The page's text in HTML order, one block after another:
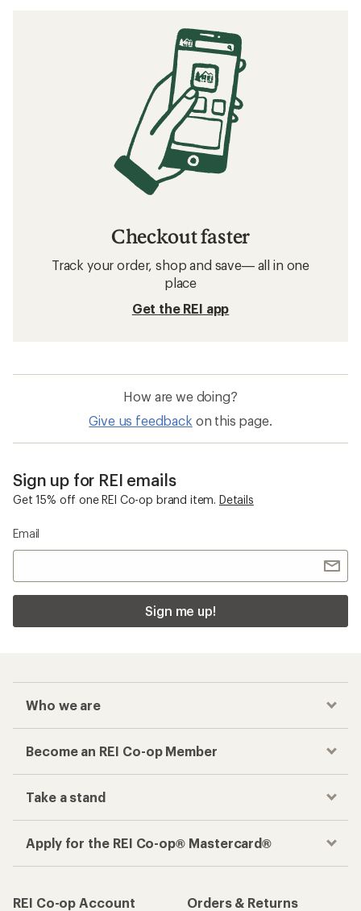
Checkout faster
Track your order, shop and save— all in one
place
Get the REI app
How are we doing?
Give us feedback on this page.
Sign up for REI emails
Get 15% off one REI Co-op brand item. Details
Email
Sign me up!
Who we are
Become an REI Co-op Member
Take a stand
Apply for the REI Co-op® Mastercard®
REI Co-op Account
Orders & Returns